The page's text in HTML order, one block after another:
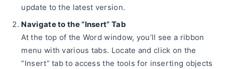
update to the latest version.
Navigate to the “Insert” Tab
At the top of the Word window, you’ll see a ribbon
menu with various tabs. Locate and click on the
“Insert” tab to access the tools for inserting objects